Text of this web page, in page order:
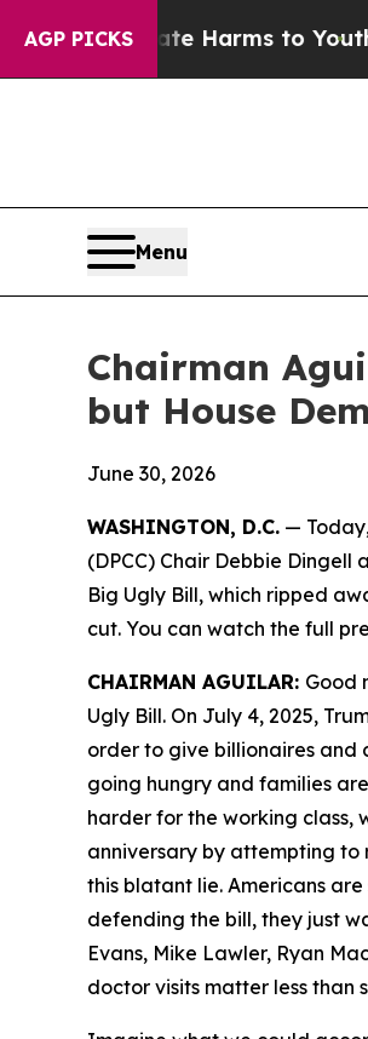
AGP PICKS
Harms to YouthBrazil
Menu
Chairman
but House
June 30, 2026
WASHINGTON, D.C. —
(DPCC) Chair Debbie
Big Ugly Bill, which ripped
cut. You can watch the full
CHAIRMAN AGUILAR: Good
Ugly Bill. On July 4, 2025,
order to give billionaires and
going hungry and families
harder for the working class,
anniversary by attempting to
this blatant lie. Americans
defending the bill, they just
Evans, Mike Lawler, Ryan
doctor visits matter less than